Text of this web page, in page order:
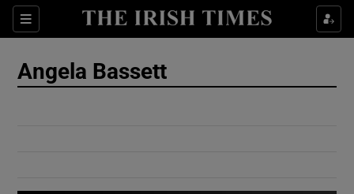
Sections
Show Culture sub sections
Angela Bassett